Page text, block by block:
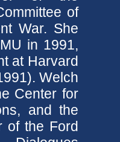
of
War. She
in 1991,
at Harvard
Welch
Center for
and the
of the Ford